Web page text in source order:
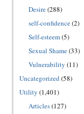
Desire(288)
self-confidence(2)
Self-esteem(5)
Sexual Shame(33)
Vulnerability (11)
Uncategorized(58)
Utility (1,401)
Articles(127)